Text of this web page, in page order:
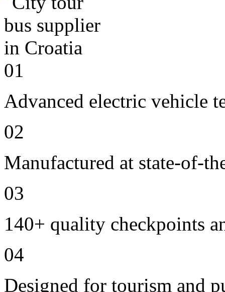
01
Advanced electric vehicle
02
Manufactured at state-of-
03
140+ quality checkpoints
04
Designed for tourism and